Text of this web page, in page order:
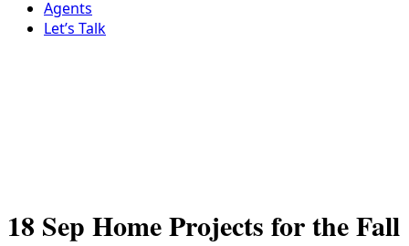
Agents
Let’s Talk
18 Sep Home Projects for the Fall